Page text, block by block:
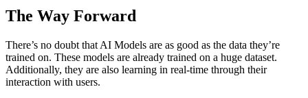
The Way Forward
There’s no doubt that AI Models are as good as the data they’re
trained on. These models are already trained on a huge dataset.
Additionally, they are also learning in real-time through their
interaction with users.